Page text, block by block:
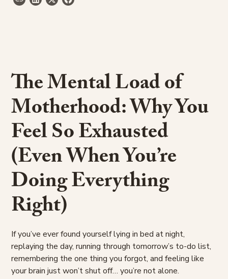
The Mental Load of
Motherhood: Why You
Feel So Exhausted
(Even When You’re
Doing Everything
Right)
If you’ve ever found yourself lying in bed at night,
replaying the day, running through tomorrow’s to-do list,
remembering the one thing you forgot, and feeling like
your brain just won’t shut off… you’re not alone.